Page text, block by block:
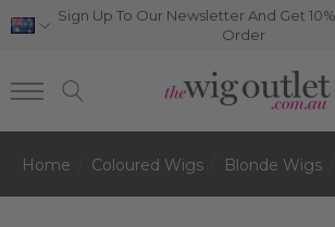
Sign Up To Our Newsletter And Get
Order
Home Coloured Wigs Blonde Wigs